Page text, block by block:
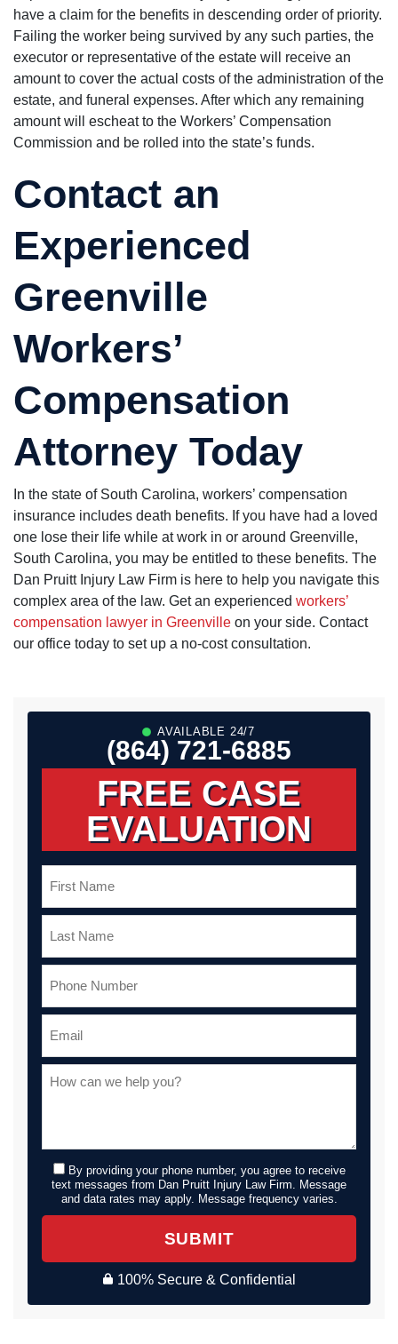
have a claim for the benefits in descending order of priority.
Failing the worker being survived by any such parties, the
executor or representative of the estate will receive an
amount to cover the actual costs of the administration of the
estate, and funeral expenses. After which any remaining
amount will escheat to the Workers’ Compensation
Commission and be rolled into the state’s funds.
Contact an
Experienced
Greenville
Workers’
Compensation
Attorney Today
In the state of South Carolina, workers’ compensation
insurance includes death benefits. If you have had a loved
one lose their life while at work in or around Greenville,
South Carolina, you may be entitled to these benefits. The
Dan Pruitt Injury Law Firm is here to help you navigate this
complex area of the law. Get an experienced workers’
compensation lawyer in Greenville on your side. Contact
our office today to set up a no-cost consultation.
AVAILABLE 24/7
(864) 721-6885
FREE CASE
EVALUATION
By providing your phone number, you agree to receive
text messages from Dan Pruitt Injury Law Firm. Message
and data rates may apply. Message frequency varies.
SUBMIT
100% Secure & Confidential